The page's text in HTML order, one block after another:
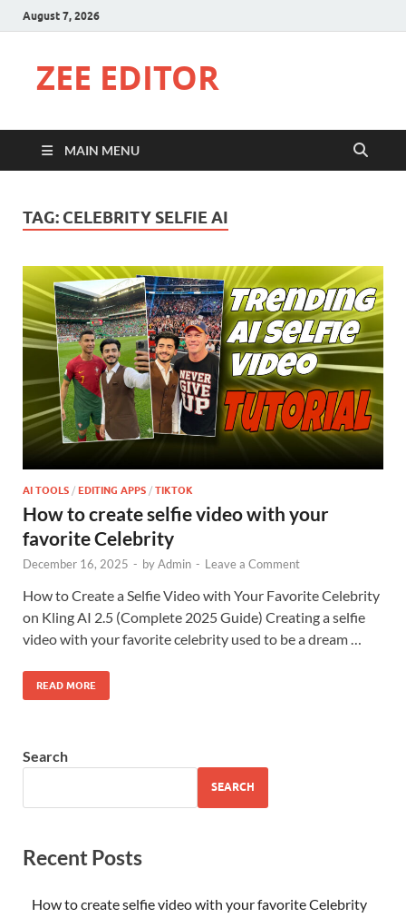
August 7, 2026
ZEE EDITOR
MAIN MENU
TAG: CELEBRITY SELFIE AI
AI TOOLS / EDITING APPS / TIKTOK
How to create selfie video with your
favorite Celebrity
December 16, 2025 - byAdmin - Leave a Comment
How to Create a Selfie Video with Your Favorite Celebrity
on Kling AI 2.5 (Complete 2025 Guide) Creating a selfie
video with your favorite celebrity used to be a dream …
READ MORE
Search
SEARCH
Recent Posts
How to create selfie video with your favorite Celebrity